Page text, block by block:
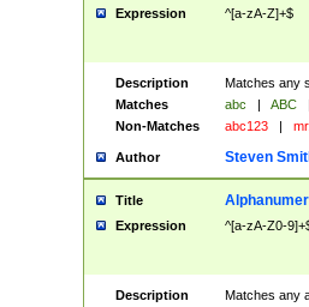
Expression ^[a-zA-Z]+$
Description
Matches any
Matches
abc | ABC
Non-Matches
abc123 | mr.
Author Steven
Title
Expression ^[a-zA-Z0-
Description
Matches any